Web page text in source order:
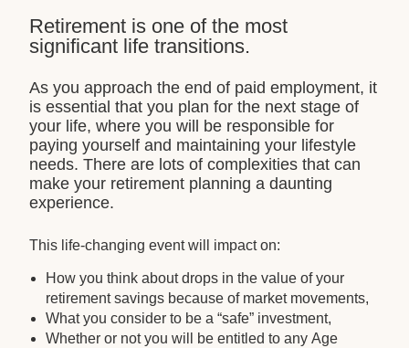
Retirement is one of the most
significant life transitions.
As you approach the end of paid employment, it
is essential that you plan for the next stage of
your life, where you will be responsible for
paying yourself and maintaining your lifestyle
needs. There are lots of complexities that can
make your retirement planning a daunting
experience.
This life-changing event will impact on:
How you think about drops in the value of your
retirement savings because of market movements,
What you consider to be a “safe” investment,
Whether or not you will be entitled to any Age